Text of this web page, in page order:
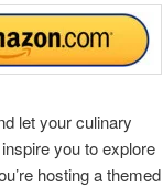
let your culinary
you to explore
hosting a themed